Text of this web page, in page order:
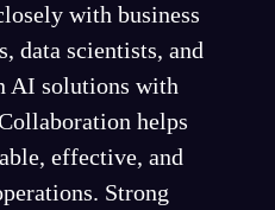
with business
data scientists, and
AI solutions with
helps
effective, and
Strong